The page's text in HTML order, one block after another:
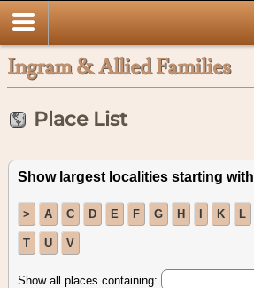
Ingram & Allied Families
Place List
Show largest localities starting with
> A C D E F G H I K L
T U V
Show all places containing: